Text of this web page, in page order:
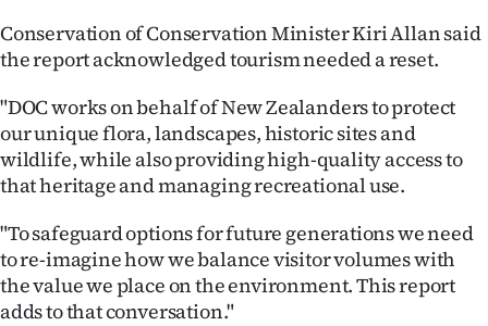
Conservation of Conservation Minister Kiri Allan said
the report acknowledged tourism needed a reset.
"DOC works on behalf of New Zealanders to protect
our unique flora, landscapes, historic sites and
wildlife, while also providing high-quality access to
that heritage and managing recreational use.
"To safeguard options for future generations we need
to re-imagine how we balance visitor volumes with
the value we place on the environment. This report
adds to that conversation."